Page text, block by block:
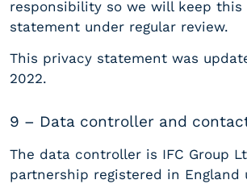
responsibility so we will keep this
statement under regular review.
This privacy statement was
2022.
9 – Data controller and
The data controller is IFC Group
partnership registered in England